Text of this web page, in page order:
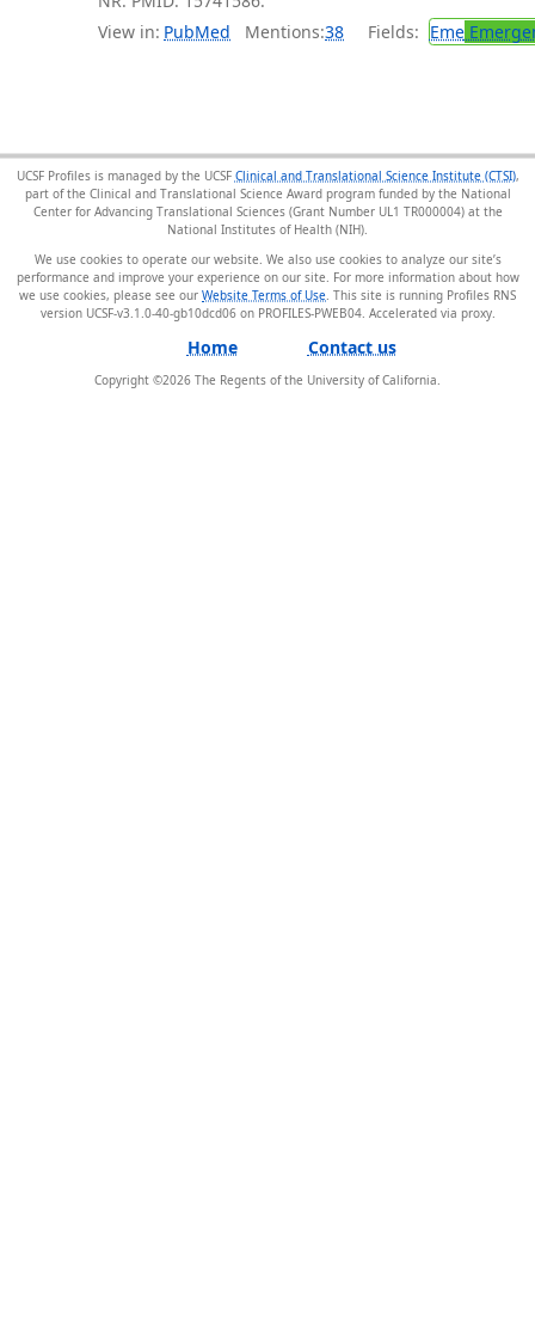
View in: PubMed Mentions:38 Fields: Eme
UCSF Profiles is managed by the UCSF Clinical and Translational Science Institute (CTSI),
part of the Clinical and Translational Science Award program funded by the National
Center for Advancing Translational Sciences (Grant Number UL1 TR000004) at the
National Institutes of Health (NIH).
We use cookies to operate our website. We also use cookies to analyze our site’s
performance and improve your experience on our site. For more information about how
we use cookies, please see our Website Terms of Use . This site is running Profiles RNS
version UCSF-v3.1.0-40-gb10dcd06 on PROFILES-PWEB04.
Home Contact us
Copyright ©2026 The Regents of the University of California.